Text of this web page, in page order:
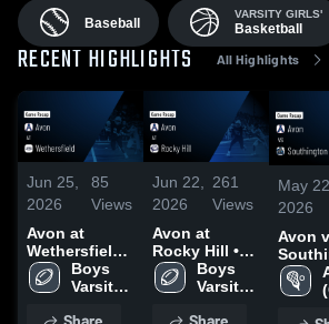
Baseball
VARSITY GIRLS'
Basketball
RECENT HIGHLIGHTS All Highlights
Jun 25,
2026
85
Views
Avon at
Wethersfield •
Game Recap •
Sep 19, 2025
Boys
Varsity
Jun 22,
2026
261
Views
Avon at
Rocky Hill •
Game Recap •
Nov 14, 2025
Boys
Varsity
May 22,
2026
Avon vs
Game
May